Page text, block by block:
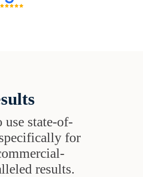
use state-of-
for
results.